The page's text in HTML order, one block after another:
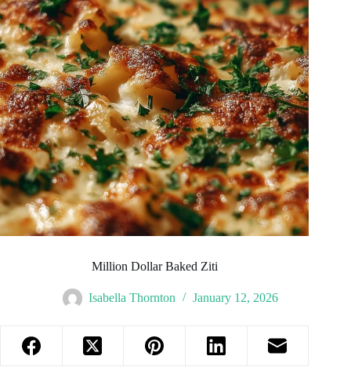
Million Dollar Baked Ziti
Isabella Thornton January 12, 2026